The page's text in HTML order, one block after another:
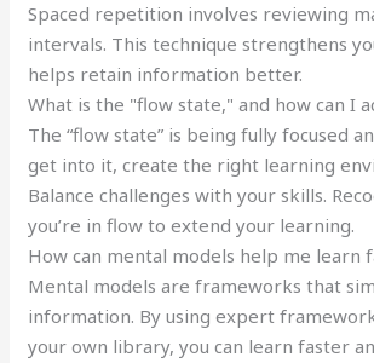
Spaced repetition involves reviewing
intervals. This technique strengthens
helps retain information better.
What is the "flow state," and how can I
The “flow state” is being fully focused
get into it, create the right learning
Balance challenges with your skills.
you’re in flow to extend your learning.
How can mental models help me learn
Mental models are frameworks that
information. By using expert
your own library, you can learn faster